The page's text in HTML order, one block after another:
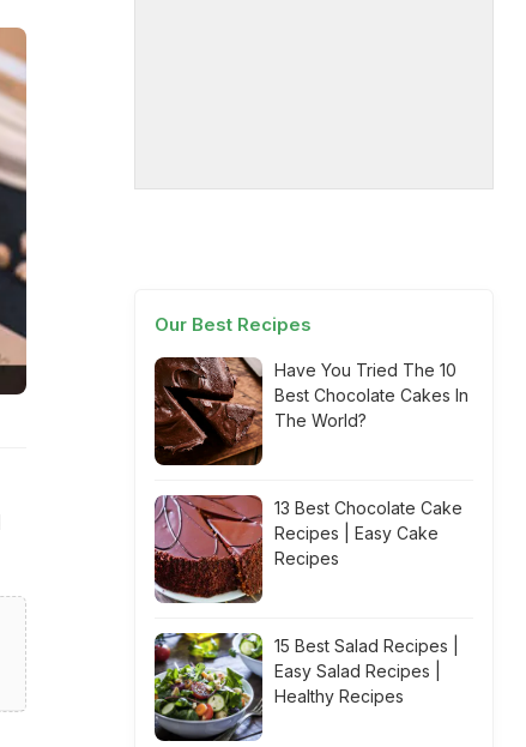
Our Best Recipes
Have You Tried The 10
Best Chocolate Cakes In
The World?
13 Best Chocolate Cake
Recipes | Easy Cake
Recipes
15 Best Salad Recipes |
Easy Salad Recipes |
Healthy Recipes